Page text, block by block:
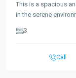
This is a spacious
in the serene
3
Call